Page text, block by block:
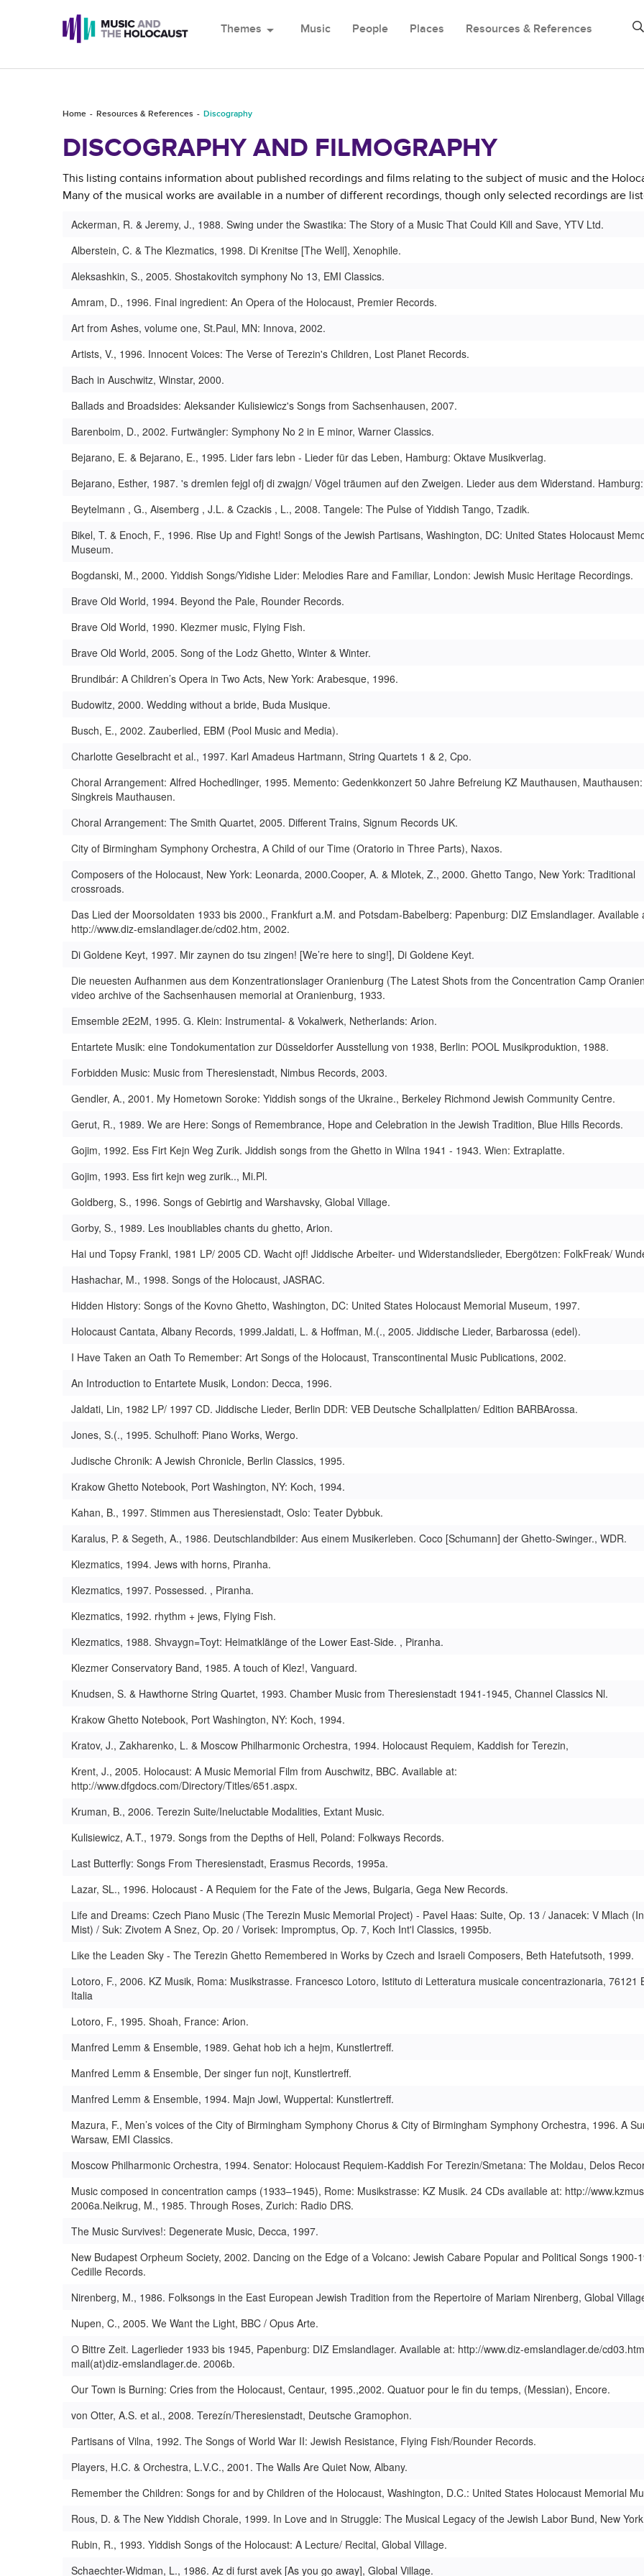
Themes arrow_drop_down Music People Places Resources & References
Home Resources & References Discography
DISCOGRAPHY AND FILMOGRAPHY
This listing contains information about published recordings and films relating to the subject of music and the
Many of the musical works are available in a number of different recordings, though only selected recordings are
Ackerman, R. & Jeremy, J., 1988. Swing under the Swastika: The Story of a Music That Could Kill and Save, YTV Ltd.
Alberstein, C. & The Klezmatics, 1998. Di Krenitse [The Well], Xenophile.
Aleksashkin, S., 2005. Shostakovitch symphony No 13, EMI Classics.
Amram, D., 1996. Final ingredient: An Opera of the Holocaust, Premier Records.
Art from Ashes, volume one, St.Paul, MN: Innova, 2002.
Artists, V., 1996. Innocent Voices: The Verse of Terezin's Children, Lost Planet Records.
Bach in Auschwitz, Winstar, 2000.
Ballads and Broadsides: Aleksander Kulisiewicz's Songs from Sachsenhausen, 2007.
Barenboim, D., 2002. Furtwängler: Symphony No 2 in E minor, Warner Classics.
Bejarano, E. & Bejarano, E., 1995. Lider fars lebn - Lieder für das Leben, Hamburg: Oktave Musikverlag.
Bejarano, Esther, 1987. 's dremlen fejgl ofj di zwajgn/ Vögel träumen auf den Zweigen. Lieder aus dem Widerstand.
Beytelmann , G., Aisemberg , J.L. & Czackis , L., 2008. Tangele: The Pulse of Yiddish Tango, Tzadik.
Bikel, T. & Enoch, F., 1996. Rise Up and Fight! Songs of the Jewish Partisans, Washington, DC: United States Holocaust
Museum.
Bogdanski, M., 2000. Yiddish Songs/Yidishe Lider: Melodies Rare and Familiar, London: Jewish Music Heritage Recordings.
Brave Old World, 1994. Beyond the Pale, Rounder Records.
Brave Old World, 1990. Klezmer music, Flying Fish.
Brave Old World, 2005. Song of the Lodz Ghetto, Winter & Winter.
Brundibár: A Children’s Opera in Two Acts, New York: Arabesque, 1996.
Budowitz, 2000. Wedding without a bride, Buda Musique.
Busch, E., 2002. Zauberlied, EBM (Pool Music and Media).
Charlotte Geselbracht et al., 1997. Karl Amadeus Hartmann, String Quartets 1 & 2, Cpo.
Choral Arrangement: Alfred Hochedlinger, 1995. Memento: Gedenkkonzert 50 Jahre Befreiung KZ Mauthausen, Mauthausen:
Singkreis Mauthausen.
Choral Arrangement: The Smith Quartet, 2005. Different Trains, Signum Records UK.
City of Birmingham Symphony Orchestra, A Child of our Time (Oratorio in Three Parts), Naxos.
Composers of the Holocaust, New York: Leonarda, 2000.Cooper, A. & Mlotek, Z., 2000. Ghetto Tango, New York: Traditional
crossroads.
Das Lied der Moorsoldaten 1933 bis 2000., Frankfurt a.M. and Potsdam-Babelberg: Papenburg: DIZ Emslandlager. Available
http://www.diz-emslandlager.de/cd02.htm, 2002.
Di Goldene Keyt, 1997. Mir zaynen do tsu zingen! [We’re here to sing!], Di Goldene Keyt.
Die neuesten Aufhanmen aus dem Konzentrationslager Oranienburg (The Latest Shots from the Concentration Camp
video archive of the Sachsenhausen memorial at Oranienburg, 1933.
Emsemble 2E2M, 1995. G. Klein: Instrumental- & Vokalwerk, Netherlands: Arion.
Entartete Musik: eine Tondokumentation zur Düsseldorfer Ausstellung von 1938, Berlin: POOL Musikproduktion, 1988.
Forbidden Music: Music from Theresienstadt, Nimbus Records, 2003.
Gendler, A., 2001. My Hometown Soroke: Yiddish songs of the Ukraine., Berkeley Richmond Jewish Community Centre.
Gerut, R., 1989. We are Here: Songs of Remembrance, Hope and Celebration in the Jewish Tradition, Blue Hills Records.
Gojim, 1992. Ess Firt Kejn Weg Zurik. Jiddish songs from the Ghetto in Wilna 1941 - 1943. Wien: Extraplatte.
Gojim, 1993. Ess firt kejn weg zurik.., Mi.Pl.
Goldberg, S., 1996. Songs of Gebirtig and Warshavsky, Global Village.
Gorby, S., 1989. Les inoubliables chants du ghetto, Arion.
Hai und Topsy Frankl, 1981 LP/ 2005 CD. Wacht ojf! Jiddische Arbeiter- und Widerstandslieder, Ebergötzen: FolkFreak/
Hashachar, M., 1998. Songs of the Holocaust, JASRAC.
Hidden History: Songs of the Kovno Ghetto, Washington, DC: United States Holocaust Memorial Museum, 1997.
Holocaust Cantata, Albany Records, 1999.Jaldati, L. & Hoffman, M.(., 2005. Jiddische Lieder, Barbarossa (edel).
I Have Taken an Oath To Remember: Art Songs of the Holocaust, Transcontinental Music Publications, 2002.
An Introduction to Entartete Musik, London: Decca, 1996.
Jaldati, Lin, 1982 LP/ 1997 CD. Jiddische Lieder, Berlin DDR: VEB Deutsche Schallplatten/ Edition BARBArossa.
Jones, S.(., 1995. Schulhoff: Piano Works, Wergo.
Judische Chronik: A Jewish Chronicle, Berlin Classics, 1995.
Krakow Ghetto Notebook, Port Washington, NY: Koch, 1994.
Kahan, B., 1997. Stimmen aus Theresienstadt, Oslo: Teater Dybbuk.
Karalus, P. & Segeth, A., 1986. Deutschlandbilder: Aus einem Musikerleben. Coco [Schumann] der Ghetto-Swin­ger., WDR.
Klezmatics, 1994. Jews with horns, Piranha.
Klezmatics, 1997. Possessed. , Piranha.
Klezmatics, 1992. rhythm + jews, Flying Fish.
Klezmatics, 1988. Shvaygn=Toyt: Heimatklänge of the Lower East-Side. , Piranha.
Klezmer Conservatory Band, 1985. A touch of Klez!, Vanguard.
Knudsen, S. & Hawthorne String Quartet, 1993. Chamber Music from Theresienstadt 1941-1945, Channel Classics Nl.
Krakow Ghetto Notebook, Port Washington, NY: Koch, 1994.
Kratov, J., Zakharenko, L. & Moscow Philharmonic Orchestra, 1994. Holocaust Requiem, Kaddish for Terezin,
Krent, J., 2005. Holocaust: A Music Memorial Film from Auschwitz, BBC. Available at:
http://www.dfgdocs.com/Directory/Titles/651.aspx.
Kruman, B., 2006. Terezin Suite/Ineluctable Modalities, Extant Music.
Kulisiewicz, A.T., 1979. Songs from the Depths of Hell, Poland: Folkways Records.
Last Butterfly: Songs From Theresienstadt, Erasmus Records, 1995a.
Lazar, SL., 1996. Holocaust - A Requiem for the Fate of the Jews, Bulgaria, Gega New Records.
Life and Dreams: Czech Piano Music (The Terezin Music Memorial Project) - Pavel Haas: Suite, Op. 13 / Janacek: V Mlach
Mist) / Suk: Zivotem A Snez, Op. 20 / Vorisek: Impromptus, Op. 7, Koch Int'l Classics, 1995b.
Like the Leaden Sky - The Terezin Ghetto Remembered in Works by Czech and Israeli Composers, Beth Hatefutsoth, 1999.
Lotoro, F., 2006. KZ Musik, Roma: Musikstrasse. Francesco Lotoro, Istituto di Letteratura musicale concentrazionaria, 76121
Italia
Lotoro, F., 1995. Shoah, France: Arion.
Manfred Lemm & Ensemble, 1989. Gehat hob ich a hejm, Kunstlertreff.
Manfred Lemm & Ensemble, Der singer fun nojt, Kunstlertreff.
Manfred Lemm & Ensemble, 1994. Majn Jowl, Wuppertal: Kunstlertreff.
Mazura, F., Men’s voices of the City of Birmingham Symphony Chorus & City of Birmingham Symphony Orchestra, 1996. A
Warsaw, EMI Classics.
Moscow Philharmonic Orchestra, 1994. Senator: Holocaust Requiem-Kaddish For Terezin/Smetana: The Moldau, Delos
Music composed in concentration camps (1933–1945), Rome: Musikstrasse: KZ Musik. 24 CDs available at: http://
2006a.Neikrug, M., 1985. Through Roses, Zurich: Radio DRS.
The Music Survives!: Degenerate Music, Decca, 1997.
New Budapest Orpheum Society, 2002. Dancing on the Edge of a Volcano: Jewish Cabare Popular and Political Songs 1900-
Cedille Records.
Nirenberg, M., 1986. Folksongs in the East European Jewish Tradition from the Repertoire of Mariam Nirenberg, Global
Nupen, C., 2005. We Want the Light, BBC / Opus Arte.
O Bittre Zeit. Lagerlieder 1933 bis 1945, Papenburg: DIZ Emslandlager. Available at: http://www.diz-emslandlager.de/
mail(at)diz-emslandlager.de. 2006b.
Our Town is Burning: Cries from the Holocaust, Centaur, 1995.,2002. Quatuor pour le fin du temps, (Messian), Encore.
von Otter, A.S. et al., 2008. Terezín/Theresienstadt, Deutsche Gramophon.
Partisans of Vilna, 1992. The Songs of World War II: Jewish Resistance, Flying Fish/Rounder Records.
Players, H.C. & Orchestra, L.V.C., 2001. The Walls Are Quiet Now, Albany.
Remember the Children: Songs for and by Children of the Holocaust, Washington, D.C.: United States Holocaust Memorial
Rous, D. & The New Yiddish Chorale, 1999. In Love and in Struggle: The Musical Legacy of the Jewish Labor Bund, New
Rubin, R., 1993. Yiddish Songs of the Holocaust: A Lecture/ Recital, Global Village.
Schaechter-Widman, L., 1986. Az di furst avek [As you go away], Global Village.